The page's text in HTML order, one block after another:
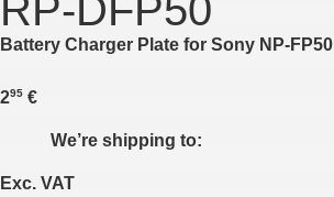
RP-DFP50
Battery Charger Plate for Sony NP-FP50
295 €
We’re shipping to:
Exc. VAT